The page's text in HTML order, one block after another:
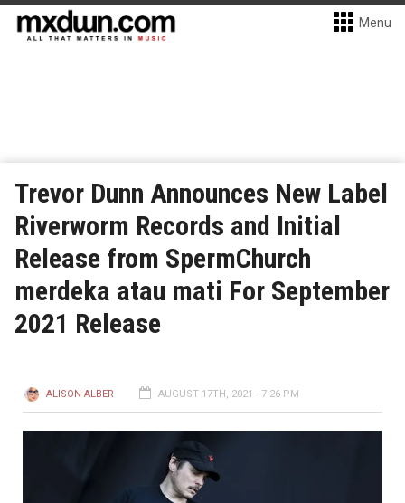
Menu
Trevor Dunn Announces New Label
Riverworm Records and Initial
Release from SpermChurch
merdeka atau mati For September
2021 Release
ALISON ALBER AUGUST 17TH, 2021 - 7:26 PM